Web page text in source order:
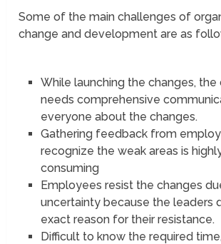
Some of the main challenges of
change and development are as
While launching the changes,
needs comprehensive
everyone about the changes.
Gathering feedback from
recognize the weak areas is
consuming
Employees resist the changes
uncertainty because the leaders
exact reason for their resistance.
Difficult to know the required